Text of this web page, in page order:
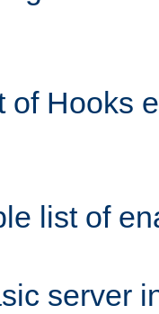
of Hooks
list of
server